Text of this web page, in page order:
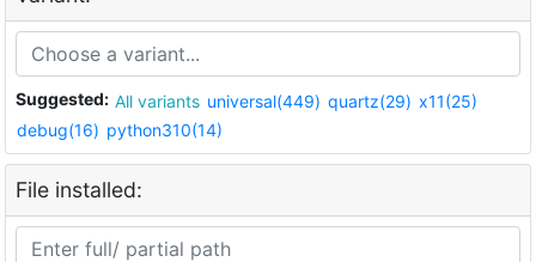
Suggested: All variants universal(449) quartz(29) x11(25)
debug(16) python310(14)
File installed: